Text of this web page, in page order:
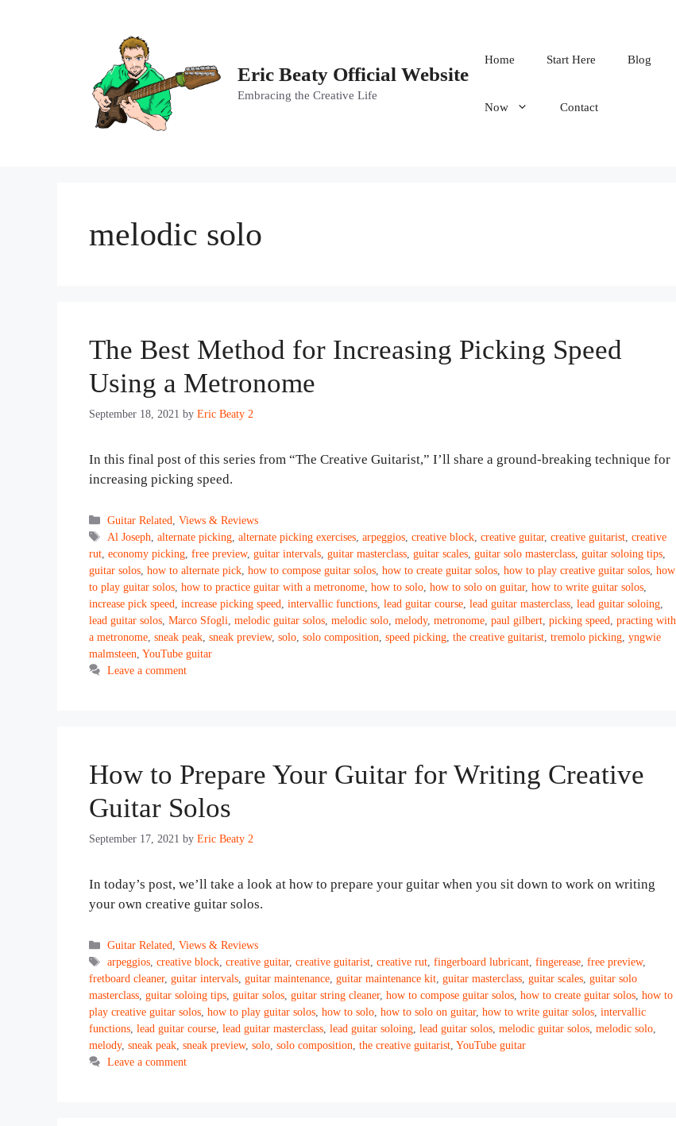
Eric Beaty Official Website
Embracing the Creative Life
Home Start Here Blog
Now Contact
melodic solo
The Best Method for Increasing Picking Speed
Using a Metronome
September 18, 2021 by Eric Beaty 2
In this final post of this series from “The Creative Guitarist,” I’ll share a ground-breaking technique for
increasing picking speed.
Categories
Guitar Related ,Views & Reviews
Tags
Al Joseph ,alternate picking ,alternate picking exercises ,arpeggios ,creative block ,creative guitar,creative guitarist ,creative
rut economy picking free preview, guitar intervals guitar masterclass guitar scales guitar solo masterclass guitar soloing tips
guitar solos how to alternate pick how to compose guitar solos how to create guitar solos how to play creative guitar solos how
to play guitar solos how to practice guitar with a metronome how to solo how to solo on guitar, how to write guitar solos
increase pick speed increase picking speed intervallic functions lead guitar course lead guitar masterclass lead guitar soloing
lead guitar solos Marco Sfogli melodic guitar solos melodic solo melody, metronome paul gilbert picking speed practing with
a metronome sneak peak sneak preview, solo solo composition speed picking the creative guitarist tremolo picking yngwie
malmsteen YouTube guitar
Leave a comment
How to Prepare Your Guitar for Writing Creative
Guitar Solos
September 17, 2021 by Eric Beaty 2
In today’s post, we’ll take a look at how to prepare your guitar when you sit down to work on writing
your own creative guitar solos.
Categories
Guitar Related,Views & Reviews
Tags
arpeggios,creative block,creative guitar,creative guitarist,creative rut,fingerboard lubricant,fingerease,free preview,
fretboard cleaner, guitar intervals, guitar maintenance, guitar maintenance kit, guitar masterclass, guitar scales, guitar solo
masterclass, guitar soloing tips, guitar solos, guitar string cleaner, how to compose guitar solos, how to create guitar solos, how to
play creative guitar solos, how to play guitar solos, how to solo, how to solo on guitar, how to write guitar solos, intervallic
functions, lead guitar course, lead guitar masterclass, lead guitar soloing, lead guitar solos, melodic guitar solos, melodic solo,
melody, sneak peak, sneak preview, solo, solo composition, the creative guitarist, YouTube guitar
Leave a comment